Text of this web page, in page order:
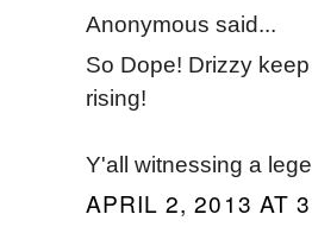
Anonymous said...
So Dope! Drizzy
rising!
Y'all witnessing a
APRIL 2, 2013 AT